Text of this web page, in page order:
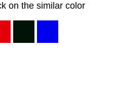
on the similar color